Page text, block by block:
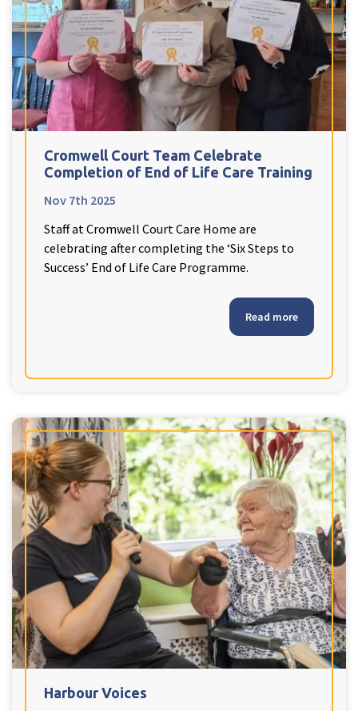
Cromwell Court Team Celebrate
Completion of End of Life Care Training
Nov 7th 2025
Staff at Cromwell Court Care Home are
celebrating after completing the ‘Six Steps to
Success’ End of Life Care Programme.
Read more
Harbour Voices